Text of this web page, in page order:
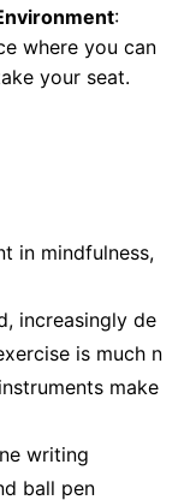
:
where you can
your seat.
in mindfulness,
increasingly de
is much n
make
writing
ball pen